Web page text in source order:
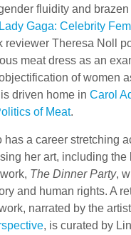
fluidity and
Lady Gaga: Celebrity
reviewer Theresa Noll
meat dress as an
of women
driven home in Carol
of Meat.
has a career stretching
her art, including the
The Dinner Party,
and human rights. A
narrated by the
, is curated by